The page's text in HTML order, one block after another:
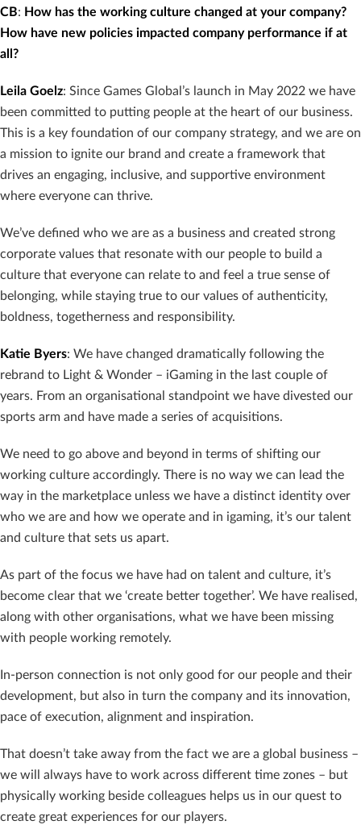
CB: How has the working culture changed at your company?
How have new policies impacted company performance if at
all?
Leila Goelz: Since Games Global’s launch in May 2022 we have
been committed to putting people at the heart of our business.
This is a key foundation of our company strategy, and we are on
a mission to ignite our brand and create a framework that
drives an engaging, inclusive, and supportive environment
where everyone can thrive.
We’ve defined who we are as a business and created strong
corporate values that resonate with our people to build a
culture that everyone can relate to and feel a true sense of
belonging, while staying true to our values of authenticity,
boldness, togetherness and responsibility.
Katie Byers: We have changed dramatically following the
rebrand to Light & Wonder – iGaming in the last couple of
years. From an organisational standpoint we have divested our
sports arm and have made a series of acquisitions.
We need to go above and beyond in terms of shifting our
working culture accordingly. There is no way we can lead the
way in the marketplace unless we have a distinct identity over
who we are and how we operate and in igaming, it’s our talent
and culture that sets us apart.
As part of the focus we have had on talent and culture, it’s
become clear that we ‘create better together’. We have realised,
along with other organisations, what we have been missing
with people working remotely.
In-person connection is not only good for our people and their
development, but also in turn the company and its innovation,
pace of execution, alignment and inspiration.
That doesn’t take away from the fact we are a global business –
we will always have to work across different time zones – but
physically working beside colleagues helps us in our quest to
create great experiences for our players.